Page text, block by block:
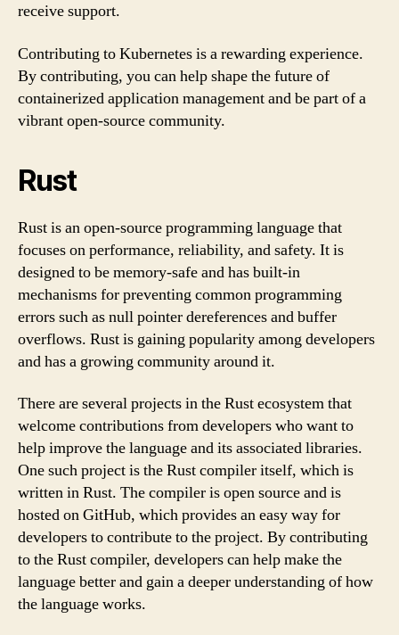
receive support.
Contributing to Kubernetes is a rewarding experience.
By contributing, you can help shape the future of
containerized application management and be part of a
vibrant open-source community.
Rust
Rust is an open-source programming language that
focuses on performance, reliability, and safety. It is
designed to be memory-safe and has built-in
mechanisms for preventing common programming
errors such as null pointer dereferences and buffer
overflows. Rust is gaining popularity among developers
and has a growing community around it.
There are several projects in the Rust ecosystem that
welcome contributions from developers who want to
help improve the language and its associated libraries.
One such project is the Rust compiler itself, which is
written in Rust. The compiler is open source and is
hosted on GitHub, which provides an easy way for
developers to contribute to the project. By contributing
to the Rust compiler, developers can help make the
language better and gain a deeper understanding of how
the language works.